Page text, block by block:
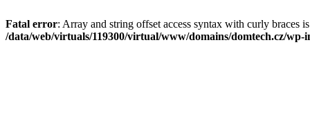
Fatal error: Array and string offset access syntax with curly braces
/data/web/virtuals/119300/virtual/www/domains/domtech.cz/wp-